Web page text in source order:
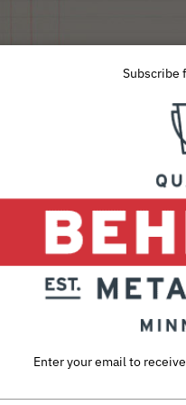
Home
1 Quart
1
This
Subscribe
Enter your email to